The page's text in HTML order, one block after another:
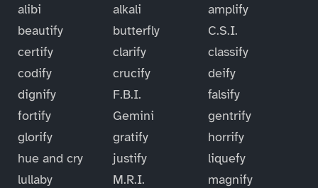
alibi
alkali
amplify
beautify
butterfly
C.S.I.
certify
clarify
classify
codify
crucify
deify
dignify
F.B.I.
falsify
fortify
Gemini
gentrify
glorify
gratify
horrify
hue and cry
justify
liquefy
lullaby
M.R.I.
magnify